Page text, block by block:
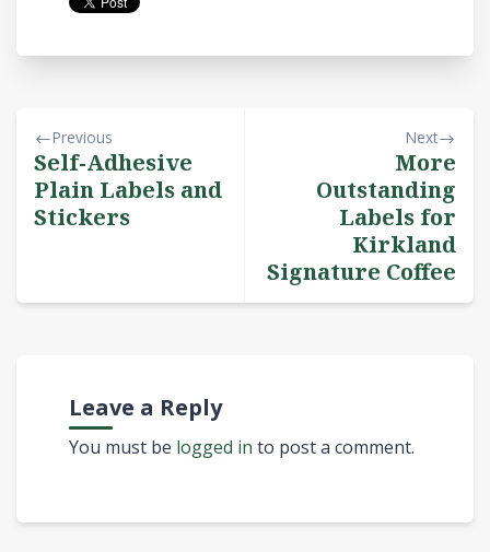
Previous
Self-Adhesive
Plain Labels and
Stickers
Next
More
Outstanding
Labels for
Kirkland
Signature Coffee
Leave a Reply
You must be logged in to post a comment.